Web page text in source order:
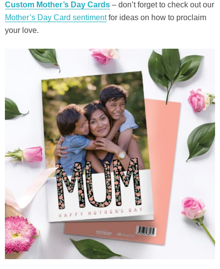
Custom Mother’s Day Cards – don’t forget to check out our
Mother’s Day Card sentimentfor ideas on how to proclaim
your love.